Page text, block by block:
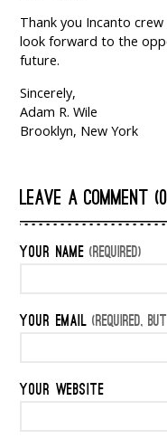
Thank you Incanto
look forward to the
future.
Sincerely,
Adam R. Wile
Brooklyn, New York
LEAVE A COMMENT
YOUR NAME (REQUIRED)
YOUR EMAIL (REQUIRED,
YOUR WEBSITE